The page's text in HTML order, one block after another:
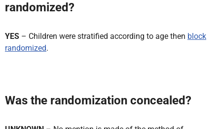
randomized?
YES – Children were stratified according to age then block
randomized.
Was the randomization concealed?